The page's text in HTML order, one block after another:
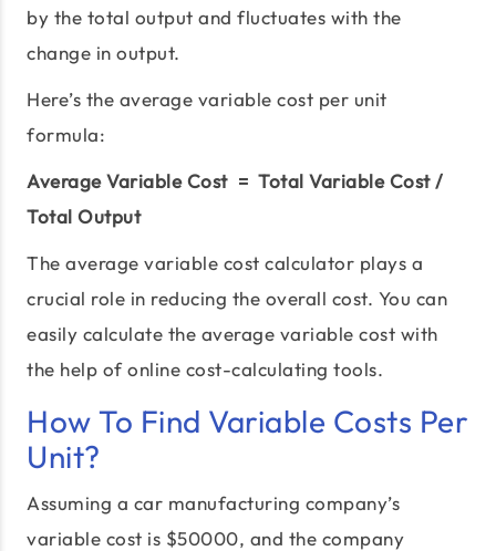
by the total output and fluctuates with the
change in output.
Here’s the average variable cost per unit
formula:
Average Variable Cost = Total Variable Cost /
Total Output
The average variable cost calculator plays a
crucial role in reducing the overall cost. You can
easily calculate the average variable cost with
the help of online cost-calculating tools.
How To Find Variable Costs Per
Unit?
Assuming a car manufacturing company’s
variable cost is $50000, and the company